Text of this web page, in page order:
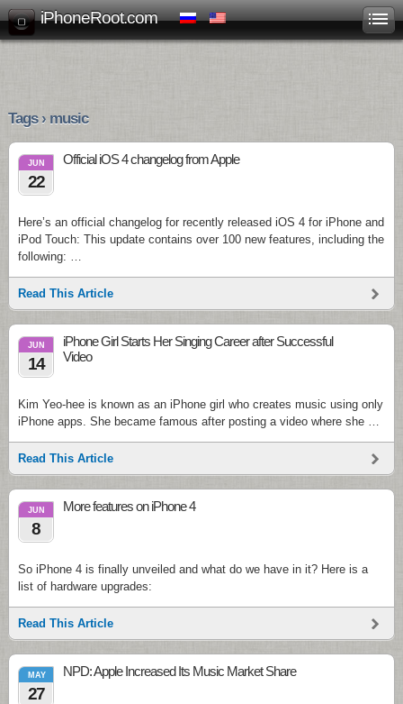
iPhoneRoot.com
Tags › music
JUN
22
Official iOS 4 changelog from Apple
Here’s an official changelog for recently released iOS 4 for iPhone and
iPod Touch: This update contains over 100 new features, including the
following: …
Read This Article
JUN
14
iPhone Girl Starts Her Singing Career after Successful
Video
Kim Yeo-hee is known as an iPhone girl who creates music using only
iPhone apps. She became famous after posting a video where she …
Read This Article
JUN
8
More features on iPhone 4
So iPhone 4 is finally unveiled and what do we have in it? Here is a
list of hardware upgrades:
Read This Article
MAY
27
NPD: Apple Increased Its Music Market Share